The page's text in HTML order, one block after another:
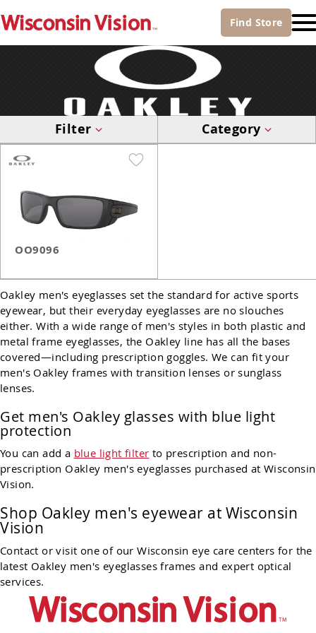
Find Store
Filter Category
OO9096
Oakley men's eyeglasses set the standard for active sports
eyewear, but their everyday eyeglasses are no slouches
either. With a wide range of men's styles in both plastic and
metal frame eyeglasses, the Oakley line has all the bases
covered—including prescription goggles. We can fit your
men's Oakley frames with transition lenses or sunglass
lenses.
Get men's Oakley glasses with blue light
protection
You can add a blue light filter to prescription and non-
prescription Oakley men's eyeglasses purchased at Wisconsin
Vision.
Shop Oakley men's eyewear at Wisconsin
Vision
Contact or visit one of our Wisconsin eye care centers for the
latest Oakley men's eyeglasses frames and expert optical
services.